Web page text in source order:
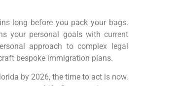
long before you pack your bags.
your personal goals with current
approach to complex legal
bespoke immigration plans.
by 2026, the time to act is now.